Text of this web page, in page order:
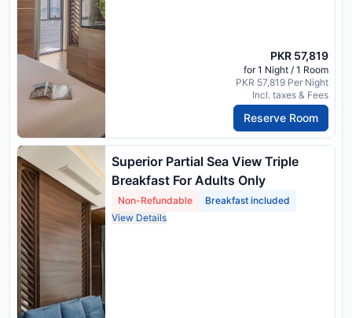
PKR 57,819
for 1 Night / 1 Room
PKR 57,819 Per Night
Incl. taxes & Fees
Reserve Room
Superior Partial Sea View Triple
Breakfast For Adults Only
Non-Refundable
Breakfast included
View Details